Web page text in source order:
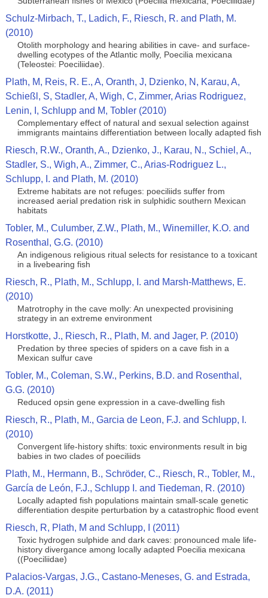
Schulz-Mirbach, T., Ladich, F., Riesch, R. and Plath, M.
(2010)
Otolith morphology and hearing abilities in cave- and surface-
dwelling ecotypes of the Atlantic molly, Poecilia mexicana
(Teleostei: Poeciliidae).
Plath, M, Reis, R. E., A, Oranth, J, Dzienko, N, Karau, A,
Schießl, S, Stadler, A, Wigh, C, Zimmer, Arias Rodriguez,
Lenin, I, Schlupp and M, Tobler (2010)
Complementary effect of natural and sexual selection against
immigrants maintains differentiation between locally adapted fish
Riesch, R.W., Oranth, A., Dzienko, J., Karau, N., Schiel, A.,
Stadler, S., Wigh, A., Zimmer, C., Arias-Rodriguez L.,
Schlupp, I. and Plath, M. (2010)
Extreme habitats are not refuges: poeciliids suffer from
increased aerial predation risk in sulphidic southern Mexican
habitats
Tobler, M., Culumber, Z.W., Plath, M., Winemiller, K.O. and
Rosenthal, G.G. (2010)
An indigenous religious ritual selects for resistance to a toxicant
in a livebearing fish
Riesch, R., Plath, M., Schlupp, I. and Marsh-Matthews, E.
(2010)
Matrotrophy in the cave molly: An unexpected provisining
strategy in an extreme environment
Horstkotte, J., Riesch, R., Plath, M. and Jager, P. (2010)
Predation by three species of spiders on a cave fish in a
Mexican sulfur cave
Tobler, M., Coleman, S.W., Perkins, B.D. and Rosenthal,
G.G. (2010)
Reduced opsin gene expression in a cave-dwelling fish
Riesch, R., Plath, M., Garcia de Leon, F.J. and Schlupp, I.
(2010)
Convergent life-history shifts: toxic environments result in big
babies in two clades of poeciliids
Plath, M., Hermann, B., Schröder, C., Riesch, R., Tobler, M.,
García de León, F.J., Schlupp I. and Tiedeman, R. (2010)
Locally adapted fish populations maintain small-scale genetic
differentiation despite perturbation by a catastrophic flood event
Riesch, R, Plath, M and Schlupp, I (2011)
Toxic hydrogen sulphide and dark caves: pronounced male life-
history divergance among locally adapted Poecilia mexicana
((Poeciliidae)
Palacios-Vargas, J.G., Castano-Meneses, G. and Estrada,
D.A. (2011)